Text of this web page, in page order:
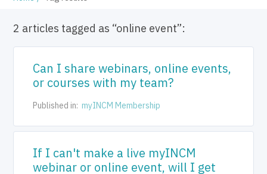
2 articles tagged as “online event”:
Can I share webinars, online events,
or courses with my team?
Published in: myINCM Membership
If I can't make a live myINCM
webinar or online event, will I get